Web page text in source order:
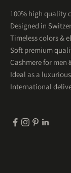
100% high quality
Designed in
Timeless colors &
Soft premium
Cashmere for men
Ideal as a
International
Uta R
Herren
Farben . Ein
Helpful
Herren
Sehr gute